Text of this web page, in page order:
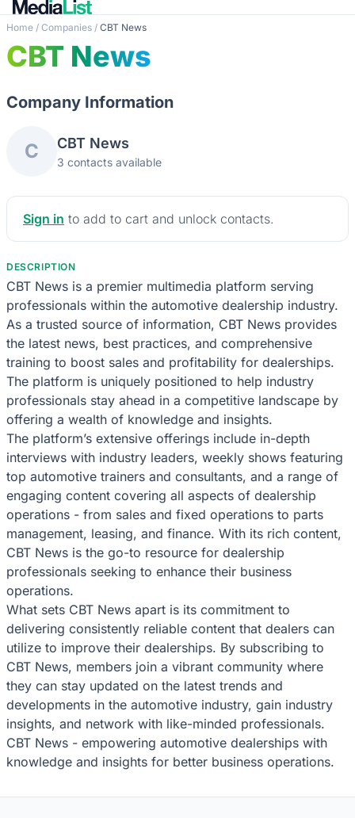
Home / Companies / CBT News
CBT News
Company Information
C CBT News
3 contacts available
Sign in to add to cart and unlock contacts.
DESCRIPTION
CBT News is a premier multimedia platform serving
professionals within the automotive dealership industry.
As a trusted source of information, CBT News provides
the latest news, best practices, and comprehensive
training to boost sales and profitability for dealerships.
The platform is uniquely positioned to help industry
professionals stay ahead in a competitive landscape by
offering a wealth of knowledge and insights.
The platform’s extensive offerings include in-depth
interviews with industry leaders, weekly shows featuring
top automotive trainers and consultants, and a range of
engaging content covering all aspects of dealership
operations - from sales and fixed operations to parts
management, leasing, and finance. With its rich content,
CBT News is the go-to resource for dealership
professionals seeking to enhance their business
operations.
What sets CBT News apart is its commitment to
delivering consistently reliable content that dealers can
utilize to improve their dealerships. By subscribing to
CBT News, members join a vibrant community where
they can stay updated on the latest trends and
developments in the automotive industry, gain industry
insights, and network with like-minded professionals.
CBT News - empowering automotive dealerships with
knowledge and insights for better business operations.